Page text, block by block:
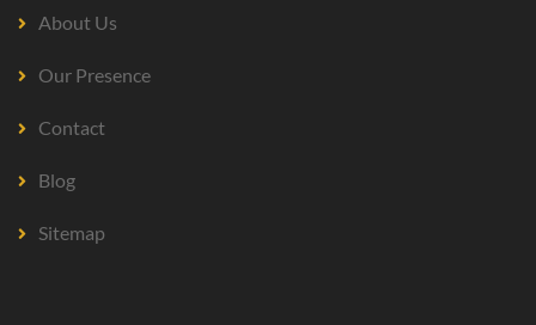
About Us
Our Presence
Contact
Blog
Sitemap